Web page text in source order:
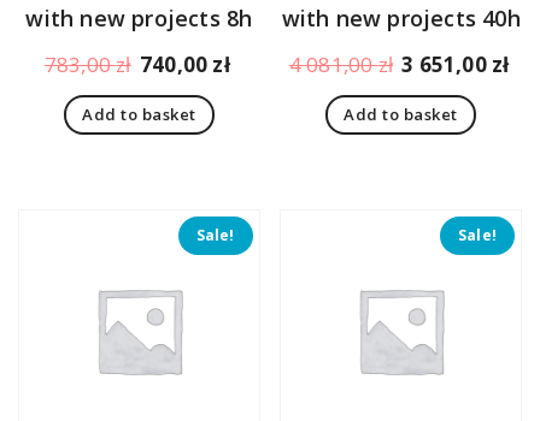
with new projects 8h
783,00zł Original
price
was:
740,00 zł Current
Add to basket
with new projects 40h
4 081,00zł Original
price
was:
3 651,00 zł
Add to basket
Sale! Sale!